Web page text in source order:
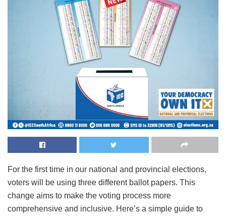
For the first time in our national and provincial elections,
voters will be using three different ballot papers. This
change aims to make the voting process more
comprehensive and inclusive. Here’s a simple guide to